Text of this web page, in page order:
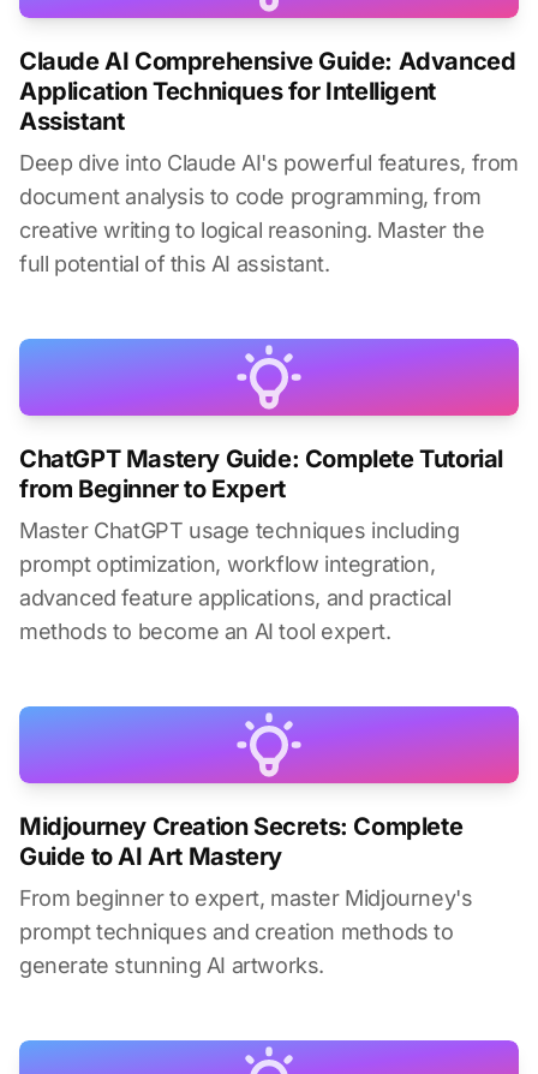
Claude AI Comprehensive Guide: Advanced
Application Techniques for Intelligent
Assistant
Deep dive into Claude AI's powerful features, from
document analysis to code programming, from
creative writing to logical reasoning. Master the
full potential of this AI assistant.
ChatGPT Mastery Guide: Complete Tutorial
from Beginner to Expert
Master ChatGPT usage techniques including
prompt optimization, workflow integration,
advanced feature applications, and practical
methods to become an AI tool expert.
Midjourney Creation Secrets: Complete
Guide to AI Art Mastery
From beginner to expert, master Midjourney's
prompt techniques and creation methods to
generate stunning AI artworks.